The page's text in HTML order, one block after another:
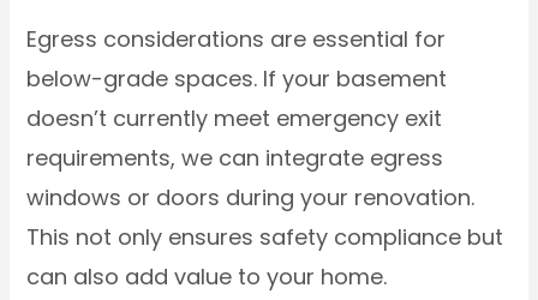
Egress considerations are essential for
below-grade spaces. If your basement
doesn’t currently meet emergency exit
requirements, we can integrate egress
windows or doors during your renovation.
This not only ensures safety compliance but
can also add value to your home.